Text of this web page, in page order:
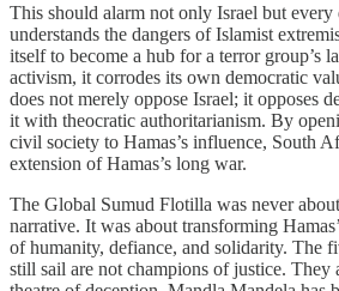
This should alarm not only Israel but every
understands the dangers of Islamist
itself to become a hub for a terror group’s
activism, it corrodes its own democratic
does not merely oppose Israel; it opposes
it with theocratic authoritarianism. By
civil society to Hamas’s influence, South
extension of Hamas’s long war.
The Global Sumud Flotilla was never
narrative. It was about transforming
of humanity, defiance, and solidarity. The
still sail are not champions of justice. They